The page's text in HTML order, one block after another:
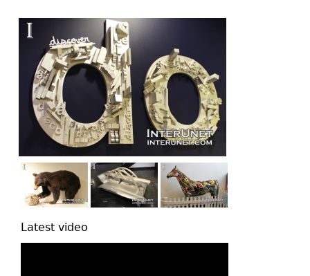
Latest video